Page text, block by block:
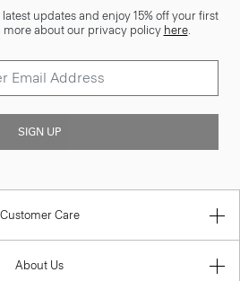
updates and enjoy 15% off your first
more about our privacy policy here.
SIGN UP
Customer Care
About Us